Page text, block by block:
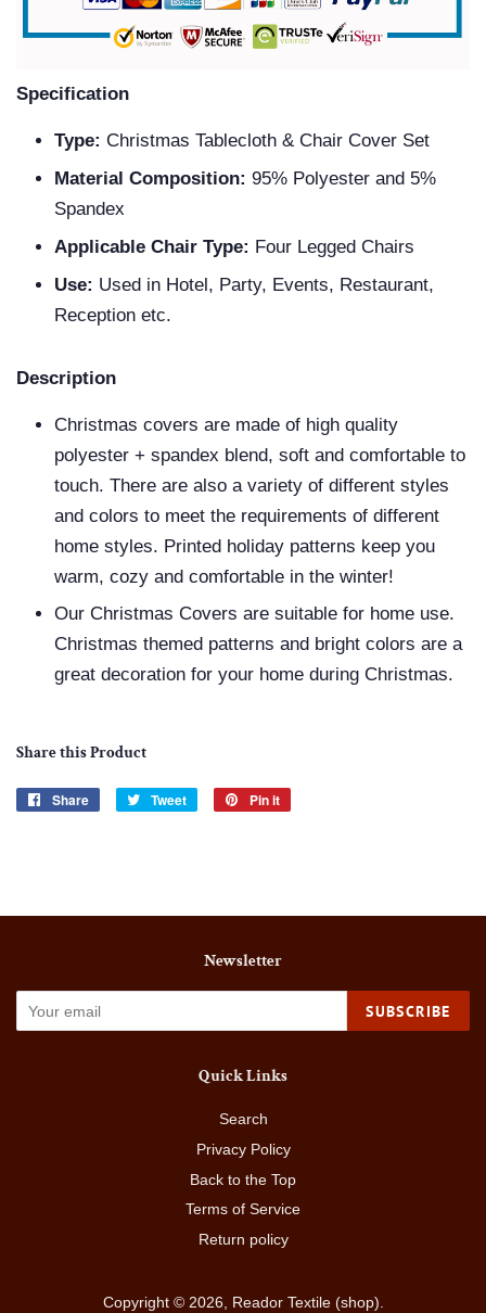
Specification
Type: Christmas Tablecloth & Chair Cover Set
Material Composition: 95% Polyester and 5%
Spandex
Applicable Chair Type: Four Legged Chairs
Use: Used in Hotel, Party, Events, Restaurant,
Reception etc.
Description
Christmas covers are made of high quality
polyester + spandex blend, soft and comfortable to
touch. There are also a variety of different styles
and colors to meet the requirements of different
home styles. Printed holiday patterns keep you
warm, cozy and comfortable in the winter!
Our Christmas Covers are suitable for home use.
Christmas themed patterns and bright colors are a
great decoration for your home during Christmas.
Share this Product
Share
Share
Tweet
Tweet
Pin it
Newsletter
SUBSCRIBE
Quick Links
Search
Privacy Policy
Back to the Top
Terms of Service
Return policy
Copyright © 2026, Reador Textile (shop).